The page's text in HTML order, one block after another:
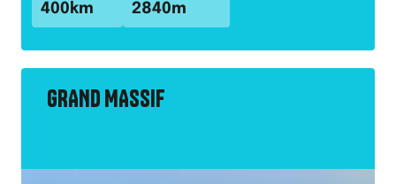
400 km 2840m
GRAND MASSIF